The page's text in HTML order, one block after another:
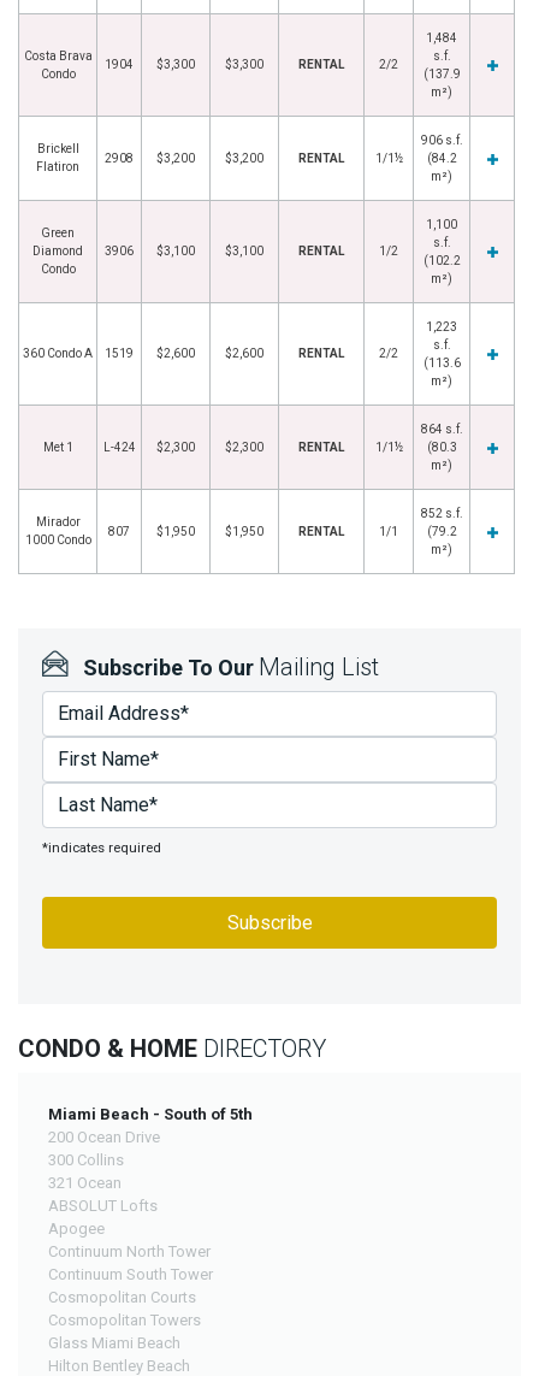
Costa Brava
Condo
1904 $3,300 $3,300 RENTAL 2/2
1,484
s.f.
(137.9
m²)
Brickell
Flatiron
2908 $3,200 $3,200 RENTAL 1/1½
906 s.f.
(84.2
m²)
Green
Diamond
Condo
3906 $3,100 $3,100 RENTAL 1/2
1,100
s.f.
(102.2
m²)
360 Condo A 1519 $2,600 $2,600 RENTAL 2/2
1,223
s.f.
(113.6
m²)
Met 1 L-424 $2,300 $2,300 RENTAL 1/1½
864 s.f.
(80.3
m²)
Mirador
1000 Condo
807 $1,950 $1,950 RENTAL 1/1
852 s.f.
(79.2
m²)
Subscribe To Our Mailing List
*indicates required
CONDO & HOME DIRECTORY
Miami Beach - South of 5th
200 Ocean Drive
300 Collins
321 Ocean
ABSOLUT Lofts
Apogee
Continuum North Tower
Continuum South Tower
Cosmopolitan Courts
Cosmopolitan Towers
Glass Miami Beach
Hilton Bentley Beach